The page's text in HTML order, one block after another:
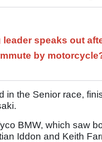
speaks out
by
in the Senior race,
BMW, which saw
Iddon and Keith